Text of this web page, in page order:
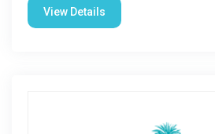
View Details